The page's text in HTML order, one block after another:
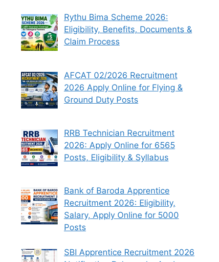
Rythu Bima Scheme 2026:
Eligibility, Benefits, Documents &
Claim Process
AFCAT 02/2026 Recruitment
2026 Apply Online for Flying &
Ground Duty Posts
RRB Technician Recruitment
2026: Apply Online for 6565
Posts, Eligibility & Syllabus
Bank of Baroda Apprentice
Recruitment 2026: Eligibility,
Salary, Apply Online for 5000
Posts
SBI Apprentice Recruitment 2026